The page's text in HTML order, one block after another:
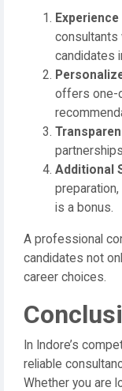
consultants
candidates
offers one-
Additional
is a bonus.
A professional
candidates not
career choices.
In Indore’s
reliable
Whether you are